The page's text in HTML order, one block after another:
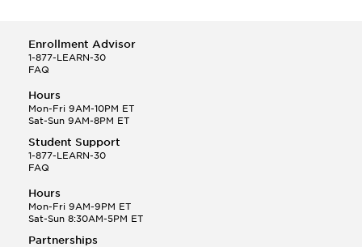
Enrollment Advisor
1-877-LEARN-30
FAQ
Hours
Mon-Fri 9AM-10PM ET
Sat-Sun 9AM-8PM ET
Student Support
1-877-LEARN-30
FAQ
Hours
Mon-Fri 9AM-9PM ET
Sat-Sun 8:30AM-5PM ET
Partnerships